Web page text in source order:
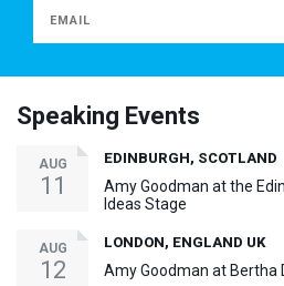
Speaking Events
AUG
11
EDINBURGH, SCOTLAND
Amy Goodman at the
Ideas Stage
AUG
12
LONDON, ENGLAND UK
Amy Goodman at Bertha